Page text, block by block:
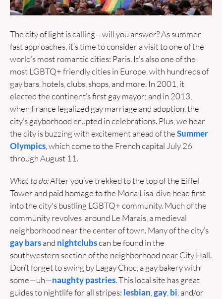
The city of light is calling—will you answer? As summer
fast approaches, it’s time to consider a visit to one of the
world’s most romantic cities: Paris. It’s also one of the
most LGBTQ+ friendly cities in Europe, with hundreds of
gay bars, hotels, clubs, shops, and more. In 2001, it
elected the continent’s first gay mayor; and in 2013,
when France legalized gay marriage and adoption, the
city’s gayborhood erupted in celebrations. Plus, we hear
the city is buzzing with excitement ahead of the Summer
Olympics, which come to the French capital July 26
through August 11.
What to do: After you’ve trekked to the top of the Eiffel
Tower and paid homage to the Mona Lisa, dive head first
into the city's bustling LGBTQ+ community. Much of the
community revolves  around Le Marais, a medieval
gay bars and nightclubs can be found in the
southwestern section of the neighborhood near City Hall.
Don’t forget to swing by Lagay Choc, a gay bakery with
some—uh—naughty pastries. This local site has great
guides to nightlife for all stripes: lesbian, gay, bi